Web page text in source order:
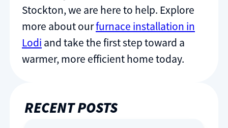
Stockton, we are here to help. Explore
more about ourfurnace installation in
Lodi and take the first step toward a
warmer, more efficient home today.
RECENT POSTS